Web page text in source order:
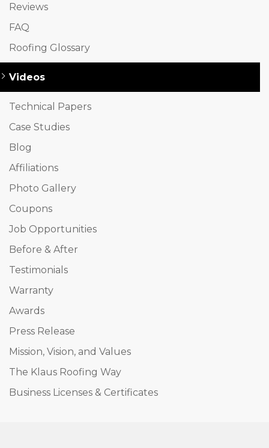
Reviews
FAQ
Roofing Glossary
Videos
Technical Papers
Case Studies
Blog
Affiliations
Photo Gallery
Coupons
Job Opportunities
Before & After
Testimonials
Warranty
Awards
Press Release
Mission, Vision, and Values
The Klaus Roofing Way
Business Licenses & Certificates